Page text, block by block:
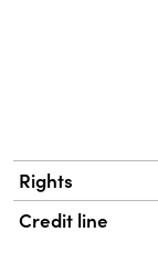
Rights
Credit line